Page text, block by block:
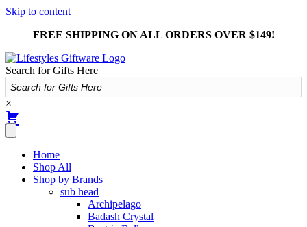
Skip to content
FREE SHIPPING ON ALL ORDERS OVER $149!
Search for Gifts Here
×
Home
Shop All
Shop by Brands
sub head
Archipelago
Badash Crystal